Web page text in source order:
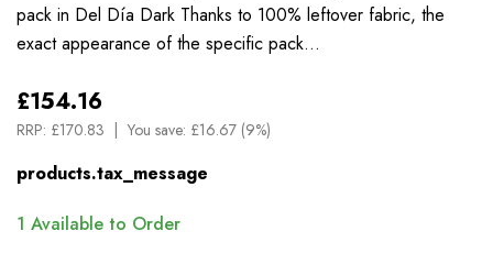
pack in Del Día Dark Thanks to 100% leftover fabric, the
exact appearance of the specific pack…
£154.16
RRP: £170.83 You save: £16.67 (9%)
products.tax_message
1 Available to Order